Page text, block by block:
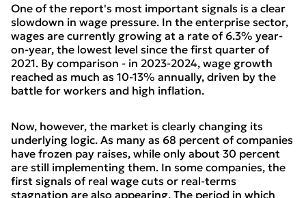
One of the report's most important signals is a clear
slowdown in wage pressure. In the enterprise sector,
wages are currently growing at a rate of 6.3% year-
on-year, the lowest level since the first quarter of
2021. By comparison - in 2023-2024, wage growth
reached as much as 10-13% annually, driven by the
battle for workers and high inflation.
Now, however, the market is clearly changing its
underlying logic. As many as 68 percent of companies
have frozen pay raises, while only about 30 percent
are still implementing them. In some companies, the
first signals of real wage cuts or real-terms
stagnation are also appearing. The period in which